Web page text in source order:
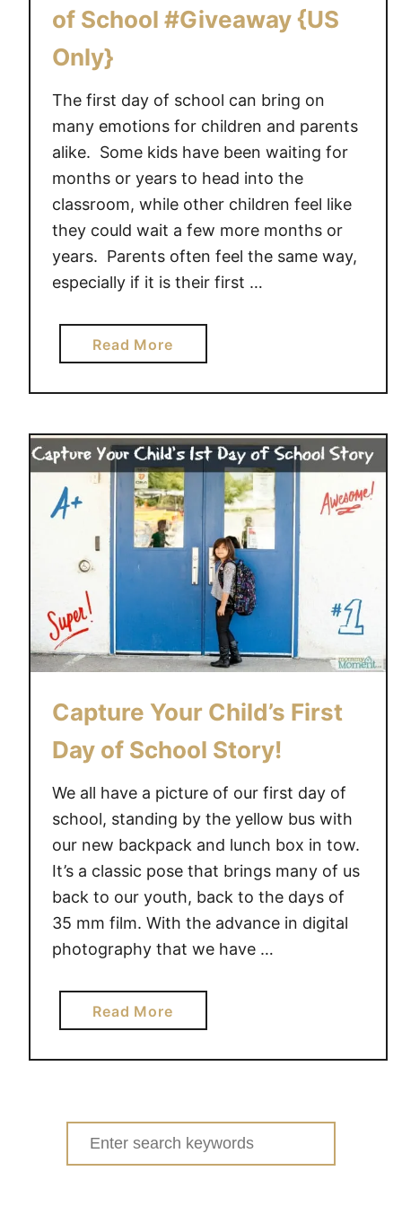
S
A
Y
O
S
C
H
O
O
of School #Giveaway {US
Only}
The first day of school can bring on
many emotions for children and parents
alike. Some kids have been waiting for
months or years to head into the
classroom, while other children feel like
they could wait a few more months or
years. Parents often feel the same way,
especially if it is their first …
Read Morea
b
o
t
A
l
l
y
-
r
u
&
t
h
e
i
s
t
D
a
o
f
o
l
Capture Your Child’s First
Day of School Story!
We all have a picture of our first day of
school, standing by the yellow bus with
our new backpack and lunch box in tow.
It’s a classic pose that brings many of us
back to our youth, back to the days of
35 mm film. With the advance in digital
photography that we have …
Read Morea
b
o
C
a
Search
for: